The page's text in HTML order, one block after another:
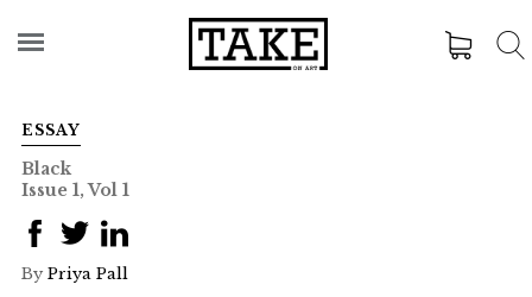
ESSAY
Black
Issue 1, Vol 1
By Priya Pall